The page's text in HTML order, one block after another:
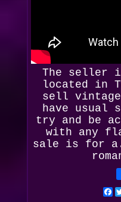
The seller
located in
sell
have usual
try and be
with any
sale is for